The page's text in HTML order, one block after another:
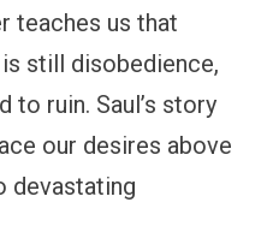
teaches us that
still disobedience,
to ruin. Saul’s story
our desires above
devastating